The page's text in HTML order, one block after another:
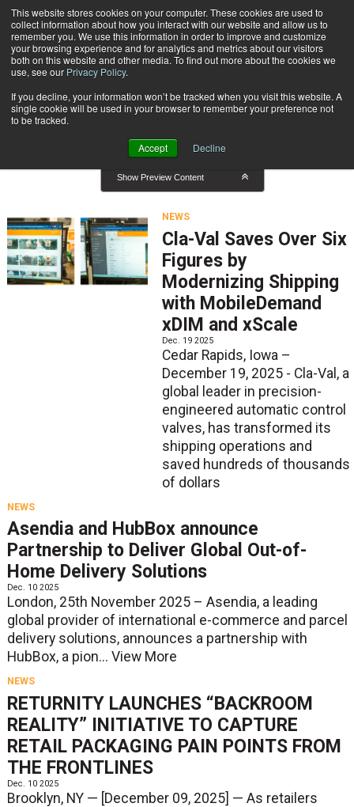
This website stores cookies on your computer. These cookies are used to
collect information about how you interact with our website and allow us to
remember you. We use this information in order to improve and customize
your browsing experience and for analytics and metrics about our visitors
both on this website and other media. To find out more about the cookies we
use, see our Privacy Policy.
If you decline, your information won’t be tracked when you visit this website. A
single cookie will be used in your browser to remember your preference not
to be tracked.
Accept Decline
Subscribe
News
Show Preview Content
NEWS
Cla-Val Saves Over Six
Figures by
Modernizing Shipping
with MobileDemand
xDIM and xScale
Dec. 19 2025
Cedar Rapids, Iowa –
December 19, 2025 - Cla-Val, a
global leader in precision-
engineered automatic control
valves, has transformed its
shipping operations and
saved hundreds of thousands
of dollars
NEWS
Asendia and HubBox announce
Partnership to Deliver Global Out-of-
Home Delivery Solutions
Dec. 10 2025
London, 25th November 2025 – Asendia, a leading
global provider of international e-commerce and parcel
delivery solutions, announces a partnership with
HubBox, a pion... View More
NEWS
RETURNITY LAUNCHES “BACKROOM
REALITY” INITIATIVE TO CAPTURE
RETAIL PACKAGING PAIN POINTS FROM
THE FRONTLINES
Dec. 10 2025
Brooklyn, NY — [December 09, 2025] — As retailers